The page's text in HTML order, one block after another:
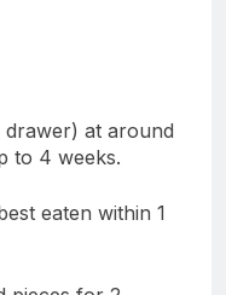
drawer) at around
to 4 weeks.
eaten within 1